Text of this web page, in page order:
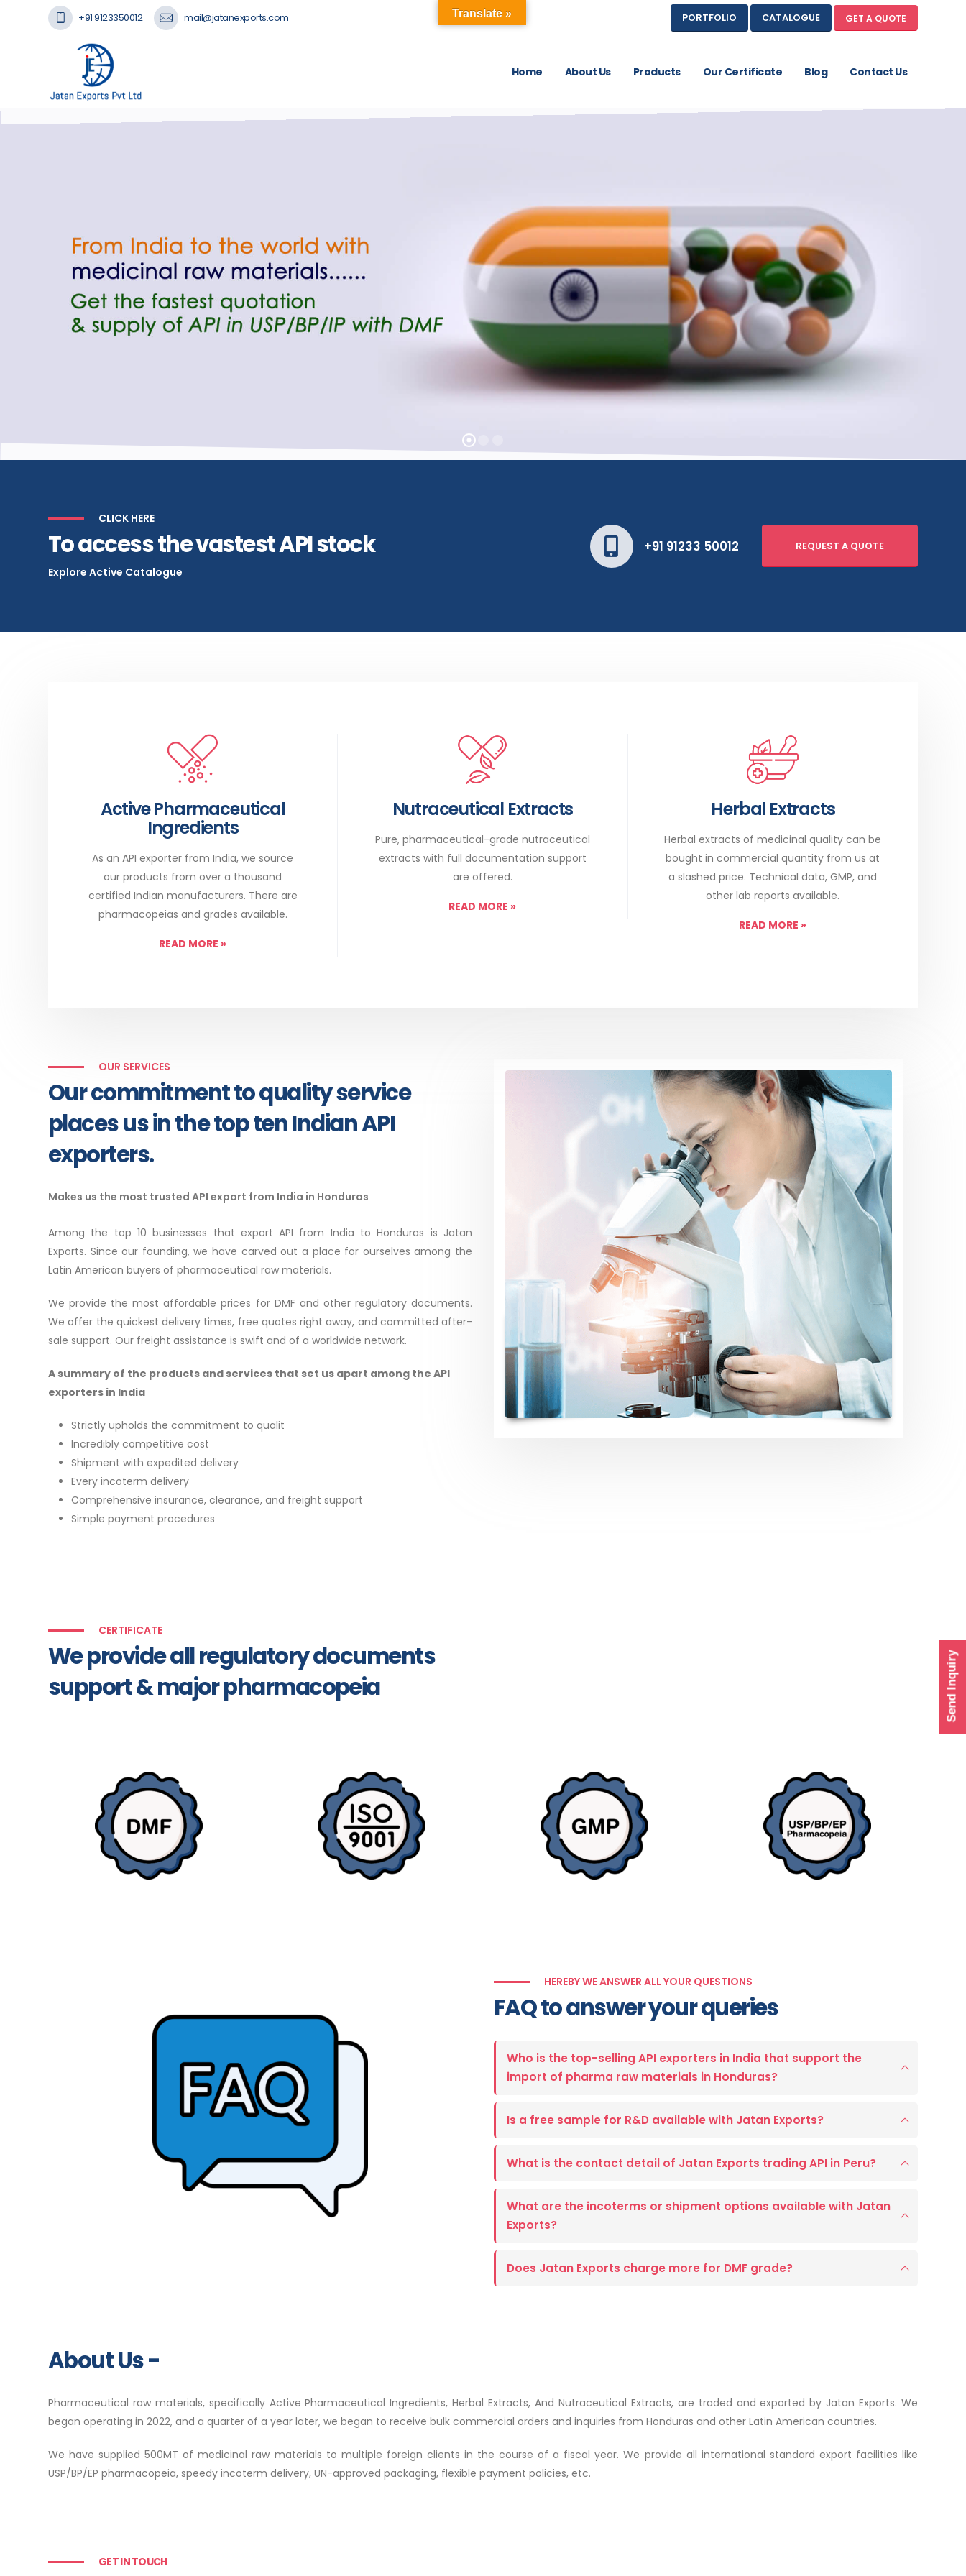
+91 9123350012 mail@jatanexports.com PORTFOLIO CATALOGUE GET A QUOTE
Home About Us Products Our Certificate Blog Contact Us
CLICK HERE
To access the vastest API stock
Explore Active Catalogue
+91 91233 50012 REQUEST A QUOTE
Active Pharmaceutical
Ingredients
As an API exporter from India, we source
our products from over a thousand
certified Indian manufacturers. There are
pharmacopeias and grades available.
READ MORE »
Nutraceutical Extracts
Pure, pharmaceutical-grade nutraceutical
extracts with full documentation support
are offered.
READ MORE »
Herbal Extracts
Herbal extracts of medicinal quality can be
bought in commercial quantity from us at
a slashed price. Technical data, GMP, and
other lab reports available.
READ MORE »
OUR SERVICES
Our commitment to quality service
places us in the top ten Indian API
exporters.
Makes us the most trusted API export from India in Honduras
Among the top 10 businesses that export API from India to Honduras is Jatan
Exports. Since our founding, we have carved out a place for ourselves among the
Latin American buyers of pharmaceutical raw materials.
We provide the most affordable prices for DMF and other regulatory documents.
We offer the quickest delivery times, free quotes right away, and committed after-
sale support. Our freight assistance is swift and of a worldwide network.
A summary of the products and services that set us apart among the API
exporters in India
Strictly upholds the commitment to qualit
Incredibly competitive cost
Shipment with expedited delivery
Every incoterm delivery
Comprehensive insurance, clearance, and freight support
Simple payment procedures
CERTIFICATE
We provide all regulatory documents
support & major pharmacopeia
HEREBY WE ANSWER ALL YOUR QUESTIONS
FAQ to answer your queries
Who is the top-selling API exporters in India that support the
import of pharma raw materials in Honduras?
Is a free sample for R&D available with Jatan Exports?
What is the contact detail of Jatan Exports trading API in Peru?
What are the incoterms or shipment options available with Jatan
Exports?
Does Jatan Exports charge more for DMF grade?
About Us -
Pharmaceutical raw materials, specifically Active Pharmaceutical Ingredients, Herbal Extracts, And Nutraceutical Extracts, are traded and exported by Jatan Exports. We
began operating in 2022, and a quarter of a year later, we began to receive bulk commercial orders and inquiries from Honduras and other Latin American countries.
We have supplied 500MT of medicinal raw materials to multiple foreign clients in the course of a fiscal year. We provide all international standard export facilities like
USP/BP/EP pharmacopeia, speedy incoterm delivery, UN-approved packaging, flexible payment policies, etc.
GET IN TOUCH
Send Inquiry
Translate »